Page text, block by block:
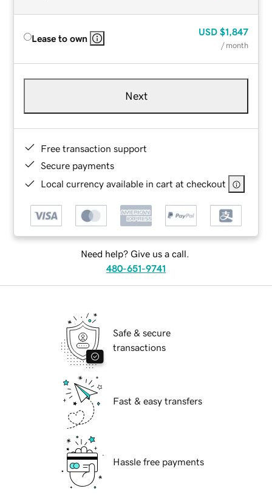
Lease to own
USD $1,847
/ month
Next
Free transaction support
Secure payments
Local currency available in cart at checkout
Need help? Give us a call.
480-651-9741
Safe & secure
transactions
Fast & easy transfers
Hassle free payments